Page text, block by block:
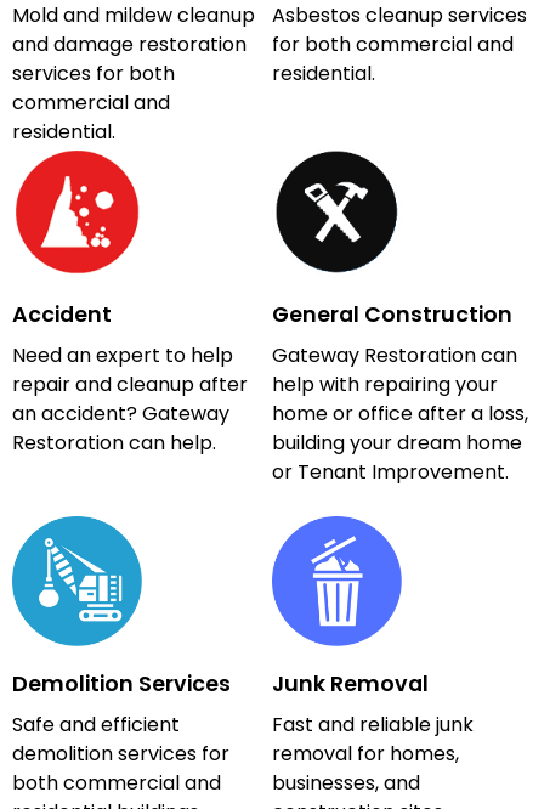
Mold and mildew cleanup
and damage restoration
services for both
commercial and
residential.
Asbestos cleanup services
for both commercial and
residential.
Accident
Need an expert to help
repair and cleanup after
an accident? Gateway
Restoration can help.
General Construction
Gateway Restoration can
help with repairing your
home or office after a loss,
building your dream home
or Tenant Improvement.
Demolition Services
Safe and efficient
demolition services for
both commercial and
Junk Removal
Fast and reliable junk
removal for homes,
businesses, and